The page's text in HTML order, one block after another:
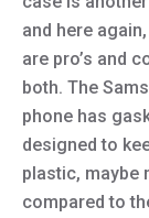
and here
are pro’s and
both. The
phone has
designed to
plastic, maybe
compared to